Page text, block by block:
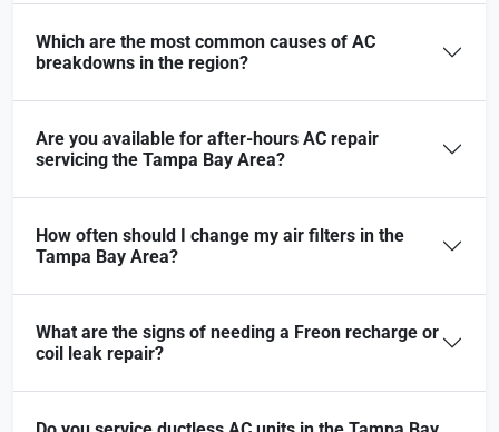
Which are the most common causes of AC
breakdowns in the region?
Are you available for after-hours AC repair
servicing the Tampa Bay Area?
How often should I change my air filters in the
Tampa Bay Area?
What are the signs of needing a Freon recharge or
coil leak repair?